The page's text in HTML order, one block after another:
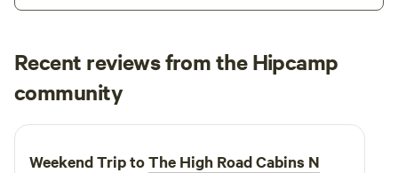
adventure that caters to every member of your family and
genuine, ensuring that you create lasting memories while
enjoying the beauty of the Oregon Coast. Whether you're
seeking a fun day out or a chance to connect with nature,
Make this your next outdoor adventure and discover the
thrill of crabbing in one of the best spots along the coast!
Recent reviews from the Hipcamp
community
A Austin
May 2026
Weekend Trip toThe High Road Cabins N